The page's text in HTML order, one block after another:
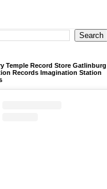
Temple Record Store Gatlinburg
Records Imagination Station